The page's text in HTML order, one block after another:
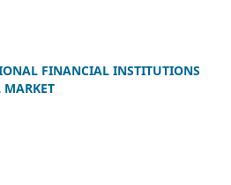
FINANCIAL INSTITUTIONS